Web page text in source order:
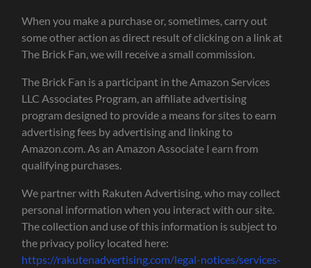
When you make a purchase or, sometimes, carry out
some other action as direct result of clicking on a link at
The Brick Fan, we will receive a small commission.
The Brick Fan is a participant in the Amazon Services
LLC Associates Program, an affiliate advertising
program designed to provide a means for sites to earn
advertising fees by advertising and linking to
Amazon.com. As an Amazon Associate I earn from
qualifying purchases.
We partner with Rakuten Advertising, who may collect
personal information when you interact with our site.
The collection and use of this information is subject to
the privacy policy located here:
https://rakutenadvertising.com/legal-notices/services-